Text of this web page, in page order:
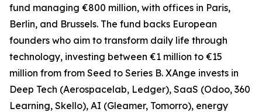
fund managing €800 million, with offices in Paris,
Berlin, and Brussels. The fund backs European
founders who aim to transform daily life through
technology, investing between €1 million to €15
million from from Seed to Series B. XAnge invests in
Deep Tech (Aerospacelab, Ledger), SaaS (Odoo, 360
Learning, Skello), AI (Gleamer, Tomorro), energy